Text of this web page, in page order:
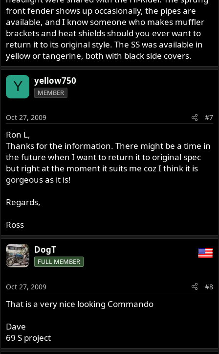
front fender shows up occasionally, the pipes are
available, and I know someone who makes muffler
brackets and heat shields should you ever want to
return it to its original style. The SS was available in
yellow or tangerine, both with black side covers.
Y yellow750
MEMBER
Oct 27, 2009 #7
Ron L,
Thanks for the information. There might be a time in
the future when I want to return it to original spec
but right at the moment it suits me coz I think it is
gorgeous as it is!
Regards,
Ross
DogT
FULL MEMBER
Oct 27, 2009 #8
That is a very nice looking Commando
Dave
69 S project